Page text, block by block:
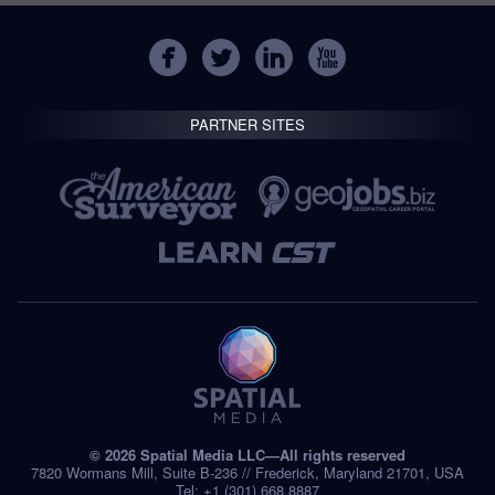
PARTNER SITES
© 2026 Spatial Media LLC—All rights reserved
7820 Wormans Mill, Suite B-236 // Frederick, Maryland 21701, USA
Tel: +1 (301) 668.8887